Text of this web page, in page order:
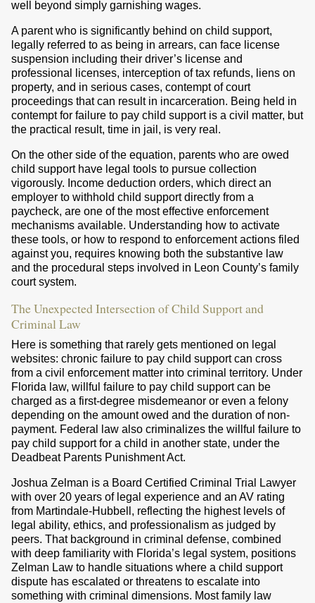
well beyond simply garnishing wages.
A parent who is significantly behind on child support,
legally referred to as being in arrears, can face license
suspension including their driver’s license and
professional licenses, interception of tax refunds, liens on
property, and in serious cases, contempt of court
proceedings that can result in incarceration. Being held in
contempt for failure to pay child support is a civil matter, but
the practical result, time in jail, is very real.
On the other side of the equation, parents who are owed
child support have legal tools to pursue collection
vigorously. Income deduction orders, which direct an
employer to withhold child support directly from a
paycheck, are one of the most effective enforcement
mechanisms available. Understanding how to activate
these tools, or how to respond to enforcement actions filed
against you, requires knowing both the substantive law
and the procedural steps involved in Leon County’s family
court system.
The Unexpected Intersection of Child Support and
Criminal Law
Here is something that rarely gets mentioned on legal
websites: chronic failure to pay child support can cross
from a civil enforcement matter into criminal territory. Under
Florida law, willful failure to pay child support can be
charged as a first-degree misdemeanor or even a felony
depending on the amount owed and the duration of non-
payment. Federal law also criminalizes the willful failure to
pay child support for a child in another state, under the
Deadbeat Parents Punishment Act.
Joshua Zelman is a Board Certified Criminal Trial Lawyer
with over 20 years of legal experience and an AV rating
from Martindale-Hubbell, reflecting the highest levels of
legal ability, ethics, and professionalism as judged by
peers. That background in criminal defense, combined
with deep familiarity with Florida’s legal system, positions
Zelman Law to handle situations where a child support
dispute has escalated or threatens to escalate into
something with criminal dimensions. Most family law